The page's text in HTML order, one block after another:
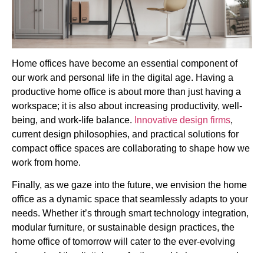
Home offices have become an essential component of
our work and personal life in the digital age. Having a
productive home office is about more than just having a
workspace; it is also about increasing productivity, well-
being, and work-life balance. Innovative design firms,
current design philosophies, and practical solutions for
compact office spaces are collaborating to shape how we
work from home.
Finally, as we gaze into the future, we envision the home
office as a dynamic space that seamlessly adapts to your
needs. Whether it’s through smart technology integration,
modular furniture, or sustainable design practices, the
home office of tomorrow will cater to the ever-evolving